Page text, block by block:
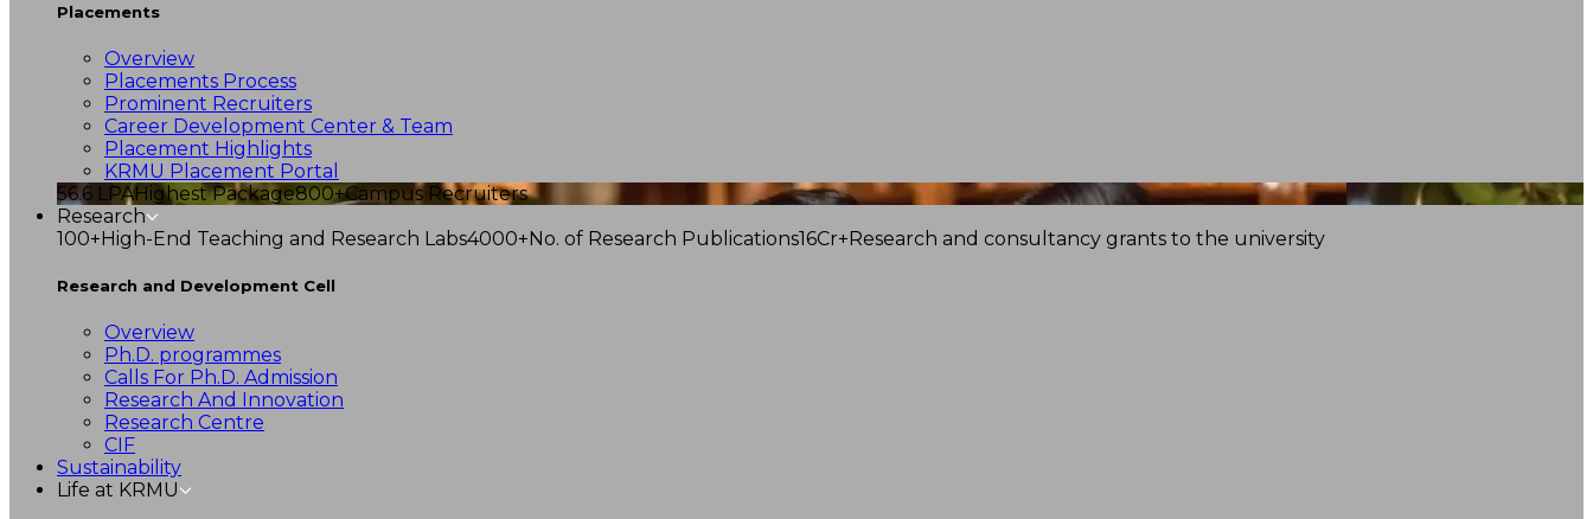
Placements
Overview
Placements Process
Prominent Recruiters
Career Development Center & Team
Placement Highlights
KRMU Placement Portal
56.6 LPAHighest Package800+Campus Recruiters
Research
100+High-End Teaching and Research Labs4000+No. of Research Publications16Cr+Research and consultancy grants to the university
Research and Development Cell
Overview
Ph.D. programmes
Calls For Ph.D. Admission
Research And Innovation
Research Centre
CIF
Sustainability
Life at KRMU